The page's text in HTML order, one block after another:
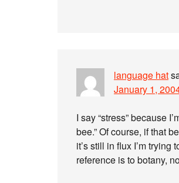
language hat
January 1,
I say “stress” because
bee.” Of course, if that
it’s still in flux I’m trying
reference is to botany,